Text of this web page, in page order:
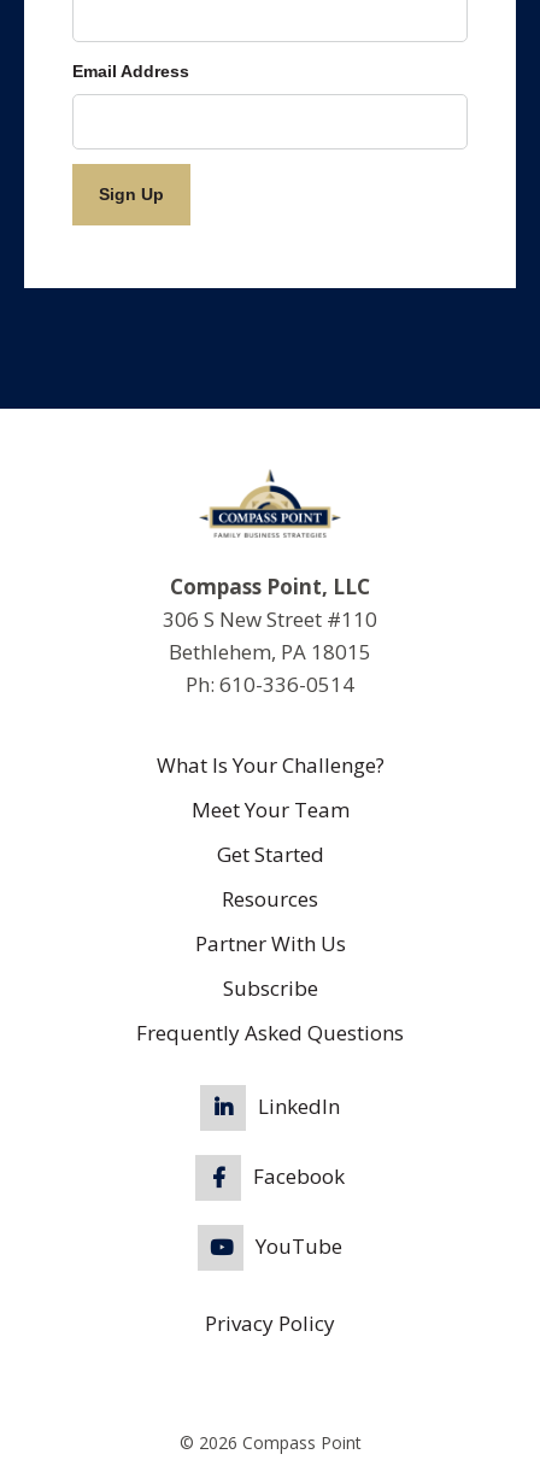
Email Address
Compass Point, LLC
306 S New Street #110
Bethlehem, PA 18015
Ph: 610-336-0514
What Is Your Challenge?
Meet Your Team
Get Started
Resources
Partner With Us
Subscribe
Frequently Asked Questions
LinkedIn
Facebook
YouTube
Privacy Policy
© 2026 Compass Point